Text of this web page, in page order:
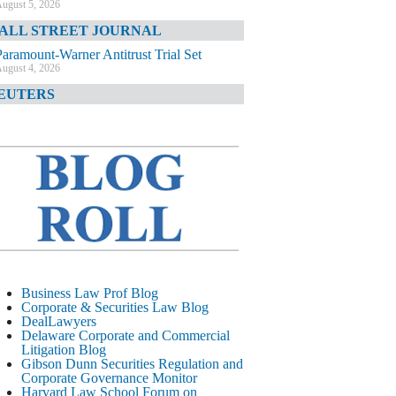
5, 2026
STREET JOURNAL
Warner Antitrust Trial Set
4, 2026
4, 2026
TIMES
August 4, 2026
CORPORATE &
LITIGATION BLOG
Litigation Errant Conduct
August 4, 2026
LAWYERS.COM
Delaware Chancery Reminds Drafters M&A
Recitals Aren’t Binding
August 4, 2026
Business Law Prof Blog
Corporate & Securities Law Blog
DealLawyers
Delaware Corporate and Commercial
Litigation Blog
Gibson Dunn Securities Regulation and
Corporate Governance Monitor
Harvard Law School Forum on